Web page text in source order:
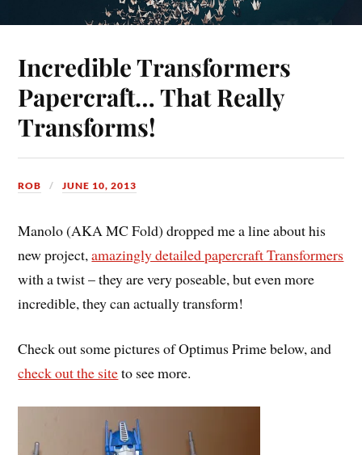
Incredible Transformers
Papercraft… That Really
Transforms!
ROB JUNE 10, 2013
Manolo (AKA MC Fold) dropped me a line about his
new project,amazingly detailed papercraft Transformers
with a twist – they are very poseable, but even more
incredible, they can actually transform!
Check out some pictures of Optimus Prime below, and
check out the siteto see more.